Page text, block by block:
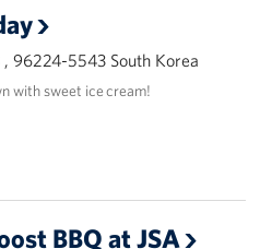
96224-5543 South Korea
with sweet ice cream!
BBQ at JSA